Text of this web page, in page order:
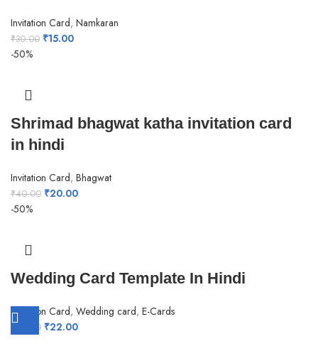
Invitation Card,Namkaran
₹30.00 ₹15.00
-50%
Shrimad bhagwat katha invitation card
in hindi
Invitation Card,Bhagwat
₹40.00 ₹20.00
-50%
Wedding Card Template In Hindi
Invitation Card,Wedding card,E-Cards
44.00 ₹22.00